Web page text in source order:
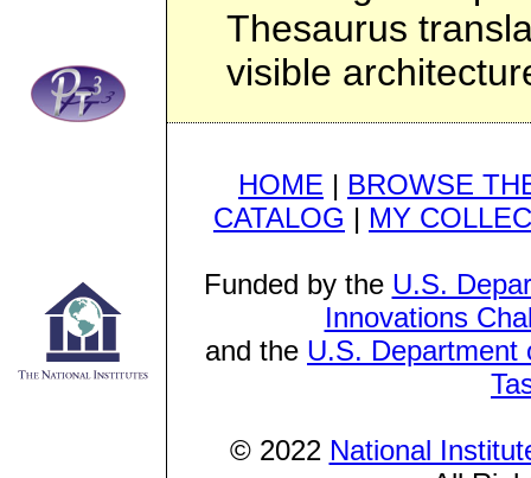
Thesaurus
visible
HOME | BROWSE
CATALOG | MY
Funded by the U.S.
Innovations
and the U.S. Department
© 2022 National